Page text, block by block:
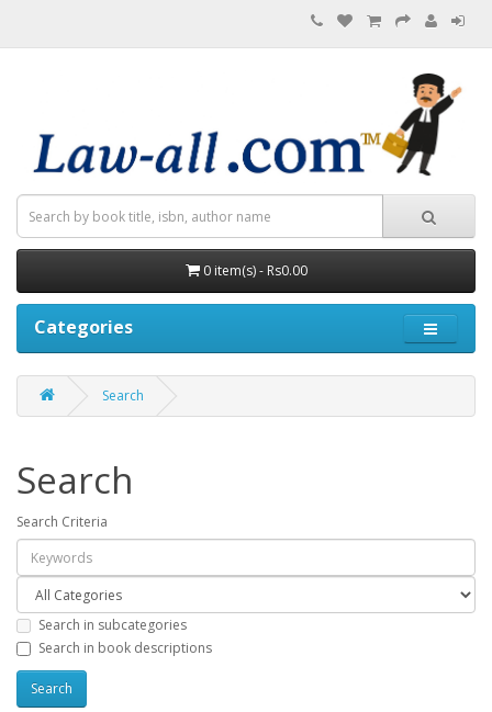
0 item(s) - Rs0.00
Categories
Search
Search
Search Criteria
Search in subcategories
Search in book descriptions